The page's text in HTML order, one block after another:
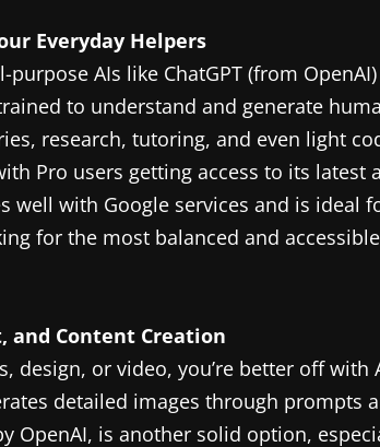
Everyday Helpers
AIs like ChatGPT (from
to understand and generate
research, tutoring, and even light
Pro users getting access to its latest
well with Google services and is ideal
for the most balanced and
and Content Creation
design, or video, you’re better off
detailed images through prompts
OpenAI, is another solid option,